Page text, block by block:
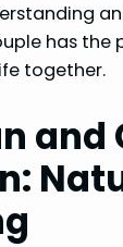
has the
together.